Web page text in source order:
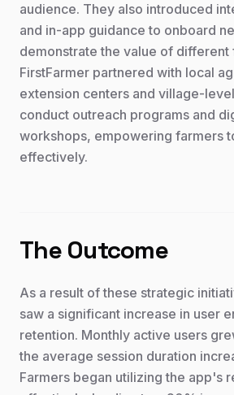
audience. They also introduced
and in-app guidance to onboard
demonstrate the value of different
FirstFarmer partnered with local
extension centers and village-
conduct outreach programs and
workshops, empowering farmers
effectively.
The Outcome
As a result of these strategic
saw a significant increase in user
retention. Monthly active users
the average session duration
Farmers began utilizing the app's